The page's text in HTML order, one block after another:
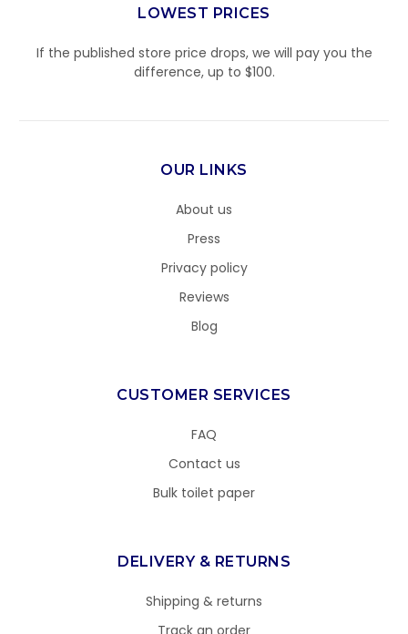
LOWEST PRICES
If the published store price drops, we will pay you the
difference, up to $100.
OUR LINKS
About us
Press
Privacy policy
Reviews
Blog
CUSTOMER SERVICES
FAQ
Contact us
Bulk toilet paper
DELIVERY & RETURNS
Shipping & returns